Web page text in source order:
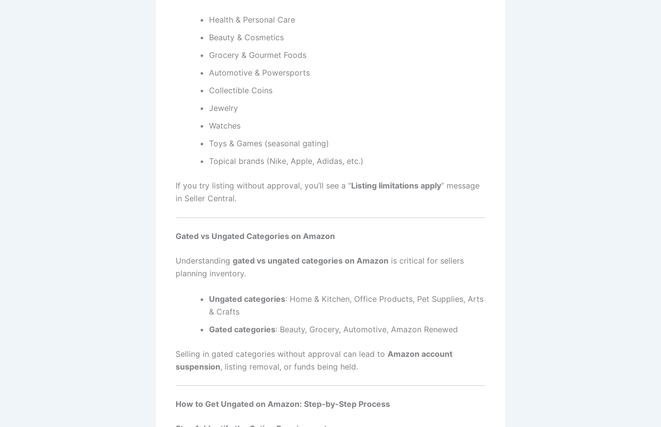
Health & Personal Care
Beauty & Cosmetics
Grocery & Gourmet Foods
Automotive & Powersports
Collectible Coins
Jewelry
Watches
Toys & Games (seasonal gating)
Topical brands (Nike, Apple, Adidas, etc.)
If you try listing without approval, you’ll see a “Listing limitations apply” message
in Seller Central.
Gated vs Ungated Categories on Amazon
Understanding gated vs ungated categories on Amazon is critical for sellers
planning inventory.
Ungated categories: Home & Kitchen, Office Products, Pet Supplies, Arts
& Crafts
Gated categories: Beauty, Grocery, Automotive, Amazon Renewed
Selling in gated categories without approval can lead to Amazon account
suspension, listing removal, or funds being held.
How to Get Ungated on Amazon: Step-by-Step Process